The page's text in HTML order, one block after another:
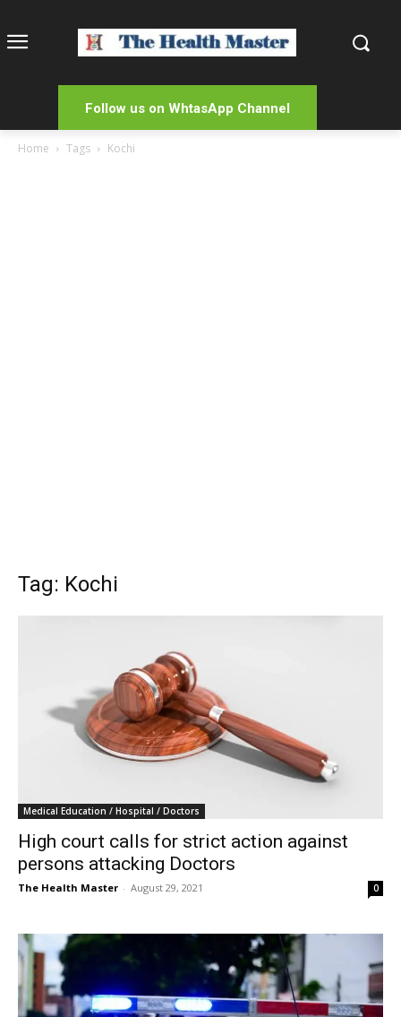
Follow us on WhtasApp Channel
Home Tags Kochi
Tag: Kochi
Medical Education / Hospital / Doctors
High court calls for strict action against
persons attacking Doctors
The Health Master - August 29, 2021 0